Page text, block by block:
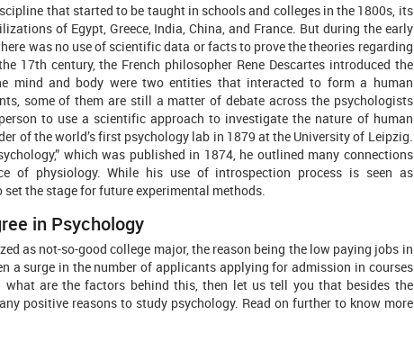
that started to be taught in schools and colleges in the 1800s, its
of Egypt, Greece, India, China, and France. But during the early
was no use of scientific data or facts to prove the theories regarding
17th century, the French philosopher Rene Descartes introduced the
mind and body were two entities that interacted to form a human
some of them are still a matter of debate across the psychologists
to use a scientific approach to investigate the nature of human
of the world’s first psychology lab in 1879 at the University of Leipzig.
which was published in 1874, he outlined many connections
of physiology. While his use of introspection process is seen as
the stage for future experimental methods.
in Psychology
as not-so-good college major, the reason being the low paying jobs in
a surge in the number of applicants applying for admission in courses
are the factors behind this, then let us tell you that besides the
positive reasons to study psychology. Read on further to know more